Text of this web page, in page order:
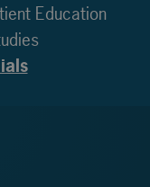
Education